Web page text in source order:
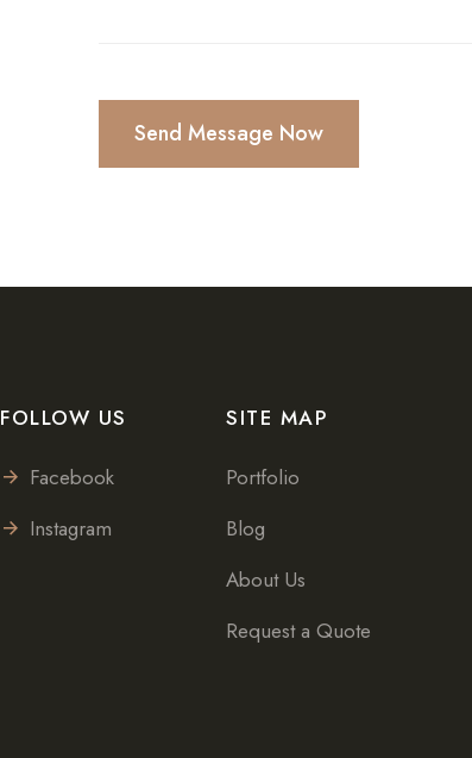
Send Message Now
FOLLOW US
Facebook
Instagram
SITE MAP
Portfolio
Blog
About Us
Request a Quote